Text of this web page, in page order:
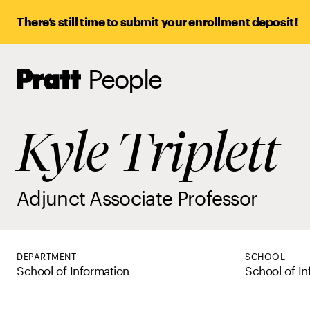
There’s still time to submit your enrollment deposit!
Pratt,
Home
People
Kyle Triplett
Adjunct Associate Professor
DEPARTMENT
School of Information
SCHOOL
School of